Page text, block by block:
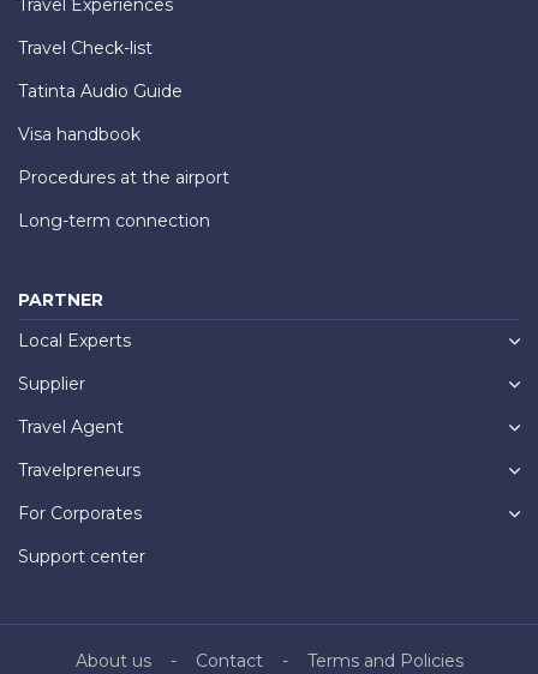
Travel Experiences
Travel Check-list
Tatinta Audio Guide
Visa handbook
Procedures at the airport
Long-term connection
PARTNER
Local Experts
Supplier
Travel Agent
Travelpreneurs
For Corporates
Support center
About us Contact Terms and Policies